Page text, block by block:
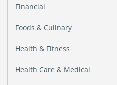
Financial
Foods & Culinary
Health & Fitness
Health Care & Medical